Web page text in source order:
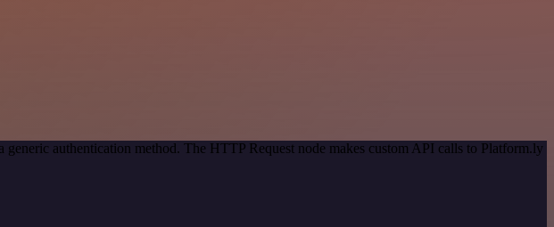
authentication method. The HTTP Request node makes custom API calls to Platform.ly